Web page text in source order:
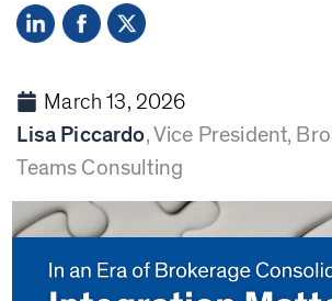
March 13, 2026
Lisa Piccardo, Vice President,
Teams Consulting